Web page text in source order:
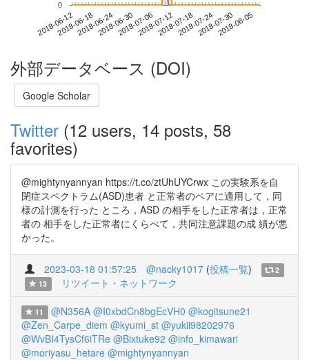
2018-06-122018-06-182018-06-242018-06-302018-07-062018-07-122018-07-182018-07-242018-07-302018-08-05
0
外部データベース (DOI)
Google Scholar
Twitter (12 users, 14 posts, 58
favorites)
@mightynyannyan https://t.co/ztUhUYCrwx この実験系を自
閉症スペクトラム(ASD)患者 と正常者のペアに適用して，同
様の計測を行った ところ，ASD の相手をした正常者は，正常
者の 相手をした正常者にくらべて，共同注意課題の成 績が悪
かった。
2023-03-18 01:57:25 @nacky1017 (投稿一覧)
2
13
リツイート・ネットワーク
11 @N356A @I0xbdCn8bgEcVH0 @kogitsune21
@Zen_Carpe_diem @kyumi_st @yukii98202976
@WvBI4TysCf6iTRe @Bixtuke92 @info_kimawari
@moriyasu_hetare @mightynyannyan